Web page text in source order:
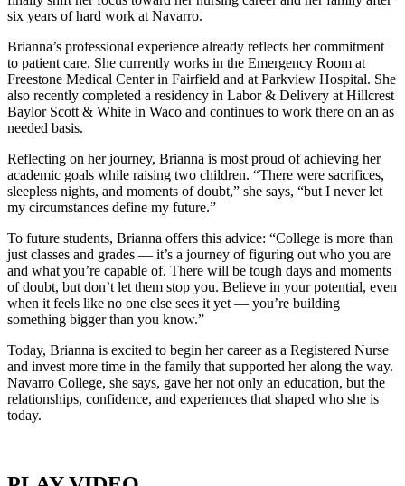
six years of hard work at Navarro.
Brianna’s professional experience already reflects her commitment
to patient care. She currently works in the Emergency Room at
Freestone Medical Center in Fairfield and at Parkview Hospital. She
also recently completed a residency in Labor & Delivery at Hillcrest
Baylor Scott & White in Waco and continues to work there on an as
needed basis.
Reflecting on her journey, Brianna is most proud of achieving her
academic goals while raising two children. “There were sacrifices,
sleepless nights, and moments of doubt,” she says, “but I never let
my circumstances define my future.”
To future students, Brianna offers this advice: “College is more than
just classes and grades — it’s a journey of figuring out who you are
and what you’re capable of. There will be tough days and moments
of doubt, but don’t let them stop you. Believe in your potential, even
when it feels like no one else sees it yet — you’re building
something bigger than you know.”
Today, Brianna is excited to begin her career as a Registered Nurse
and invest more time in the family that supported her along the way.
Navarro College, she says, gave her not only an education, but the
relationships, confidence, and experiences that shaped who she is
today.